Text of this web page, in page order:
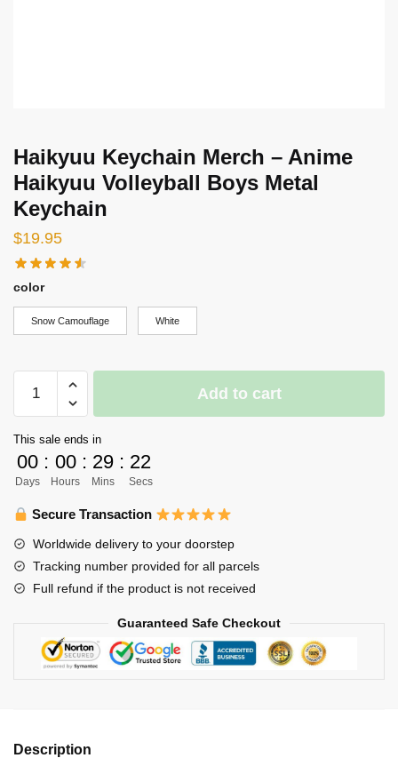
Haikyuu Keychain Merch – Anime
Haikyuu Volleyball Boys Metal
Keychain
$19.95
color
Snow Camouflage White
Keychain
-
Anime
Haikyuu
Volleyball
Metal
Keychain
quantity
Add to cart
This sale ends in
00
Days
: 00
Hours
: 29
Mins
: 22
Secs
Secure Transaction
Worldwide delivery to your doorstep
Tracking number provided for all parcels
Full refund if the product is not received
Guaranteed Safe Checkout
Description